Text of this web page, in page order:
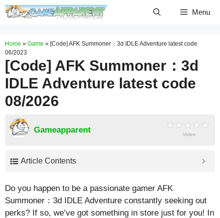
Skip
Menu
Home » Game » [Code] AFK Summoner：3d IDLE Adventure latest code
06/2023
[Code] AFK Summoner：3d
IDLE Adventure latest code
08/2026
Gameapparent Votes
Article Contents
Do you happen to be a passionate gamer AFK
Summoner：3d IDLE Adventure constantly seeking out
perks? If so, we’ve got something in store just for you! In